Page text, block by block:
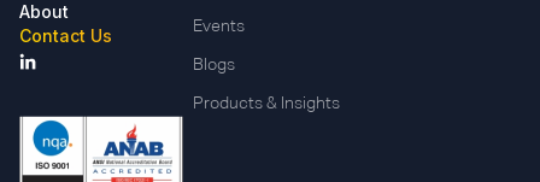
About
Contact Us
Events
Blogs
Products & Insights